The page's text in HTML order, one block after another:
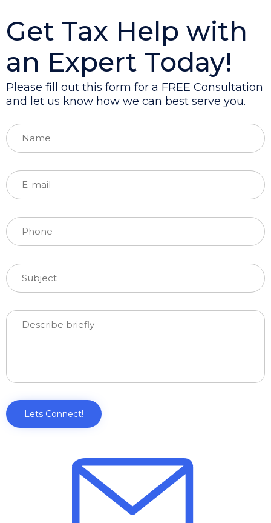
Get Tax Help with
an Expert Today!
Please fill out this form for a FREE Consultation
and let us know how we can best serve you.